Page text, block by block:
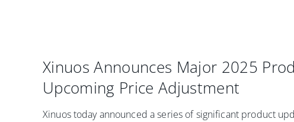
Xinuos Announces Major 2025
Upcoming Price Adjustment
Xinuos today announced a series of significant product